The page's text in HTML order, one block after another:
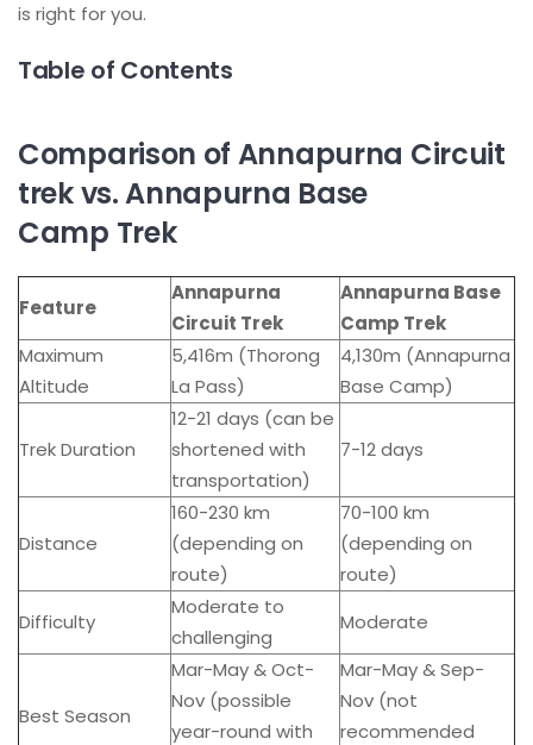
is right for you.
Table of Contents
Comparison of Annapurna Circuit
trek vs. Annapurna Base
Camp Trek
Feature
Annapurna
Circuit Trek
Annapurna Base
Camp Trek
Maximum
Altitude
5,416m (Thorong
La Pass)
4,130m (Annapurna
Base Camp)
Trek Duration
12-21 days (can be
shortened with
transportation)
7-12 days
Distance
160-230 km
(depending on
route)
70-100 km
(depending on
route)
Difficulty
Moderate to
challenging
Moderate
Best Season
Mar-May & Oct-
Nov (possible
year-round with
Mar-May & Sep-
Nov (not
recommended